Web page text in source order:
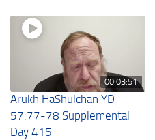
00:03:51
Arukh HaShulchan YD
57.77-78 Supplemental
Day 415